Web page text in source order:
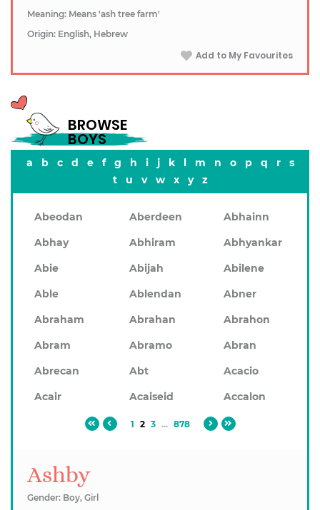
Meaning: Means 'ash tree farm'
Origin: English, Hebrew
Add to My Favourites
BROWSE
BOYS
a b c d e f g h i j k l m n o p q r
s
t
u v w x y z
Abeodan Aberdeen
Abhainn
Abhay
Abhiram
Abhyankar
Abie
Abijah
Abilene
Able
Ablendan
Abner
Abraham
Abrahan
Abrahon
Abram
Abramo
Abran
Abrecan
Abt
Acacio
Acair
Acaiseid Accalon
1 2 3 ... 878
Ashby
Gender: Boy, Girl